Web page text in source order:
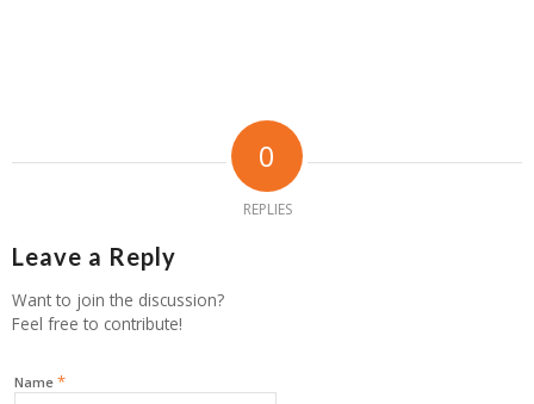
0
REPLIES
Leave a Reply
Want to join the discussion?
Feel free to contribute!
Name *